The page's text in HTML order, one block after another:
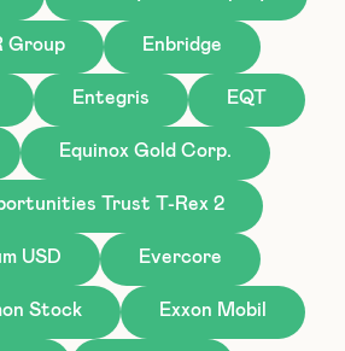
Group Enbridge
Entegris EQT
Equinox Gold Corp.
Trust T-Rex 2
USD Evercore
Stock Exxon Mobil